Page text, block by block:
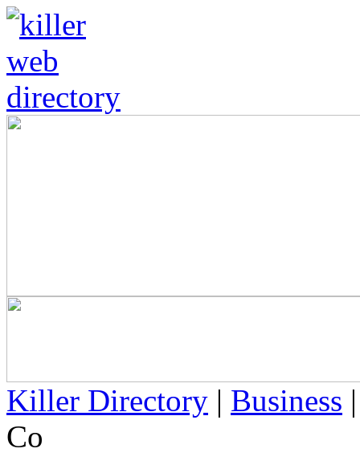
Killer Directory | Business
Co